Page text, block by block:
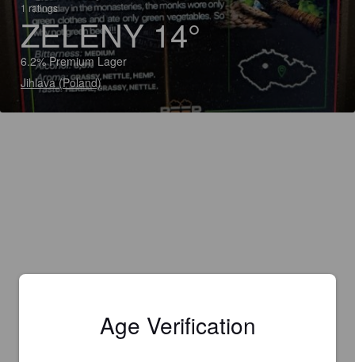
1 ratings
ZELENY 14°
6.2% Premium Lager
Jihlava (Poland)
Age Verification